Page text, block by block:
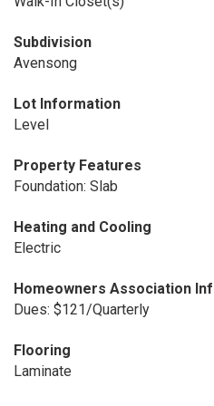
Subdivision
Avensong
Lot Information
Level
Property Features
Foundation: Slab
Heating and Cooling
Electric
Homeowners Association
Dues: $121/Quarterly
Flooring
Laminate